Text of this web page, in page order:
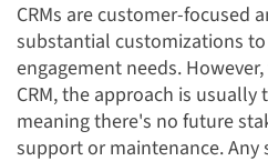
CRMs are customer-focused
substantial customizations
engagement needs.
CRM, the approach is
meaning there's no future
support or maintenance. Any